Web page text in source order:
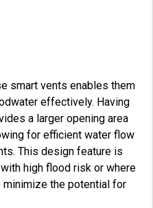
smart vents enables them
effectively. Having
a larger opening area
for efficient water flow
This design feature is
high flood risk or where
the potential for